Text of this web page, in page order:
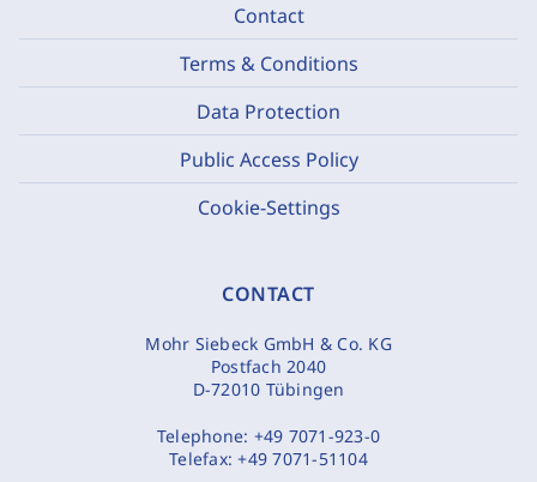
Contact
Terms & Conditions
Data Protection
Public Access Policy
Cookie-Settings
CONTACT
Mohr Siebeck GmbH & Co. KG
Postfach 2040
D-72010 Tübingen
Telephone: +49 7071-923-0
Telefax:+49 7071-51104